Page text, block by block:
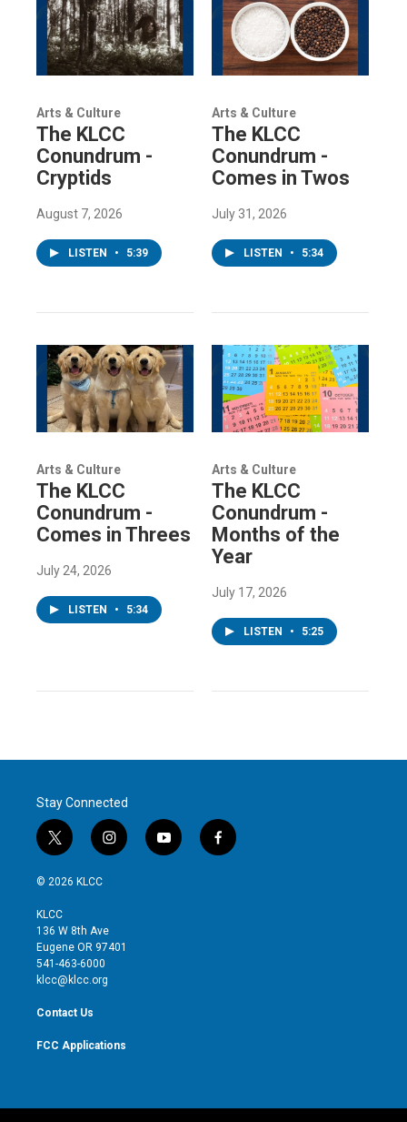
Arts & Culture
The KLCC
Conundrum -
Cryptids
August 7, 2026
LISTEN • 5:39
Arts & Culture
The KLCC
Conundrum -
Comes in Twos
July 31, 2026
LISTEN • 5:34
Arts & Culture
The KLCC
Conundrum -
Comes in Threes
July 24, 2026
LISTEN • 5:34
Arts & Culture
The KLCC
Conundrum -
Months of the
Year
July 17, 2026
LISTEN • 5:25
Stay Connected
t
w
i
t
e
r
i
n
g
r
y
o
f
a
© 2026 KLCC
KLCC
136 W 8th Ave
Eugene OR 97401
541-463-6000
klcc@klcc.org
Contact Us
FCC Applications